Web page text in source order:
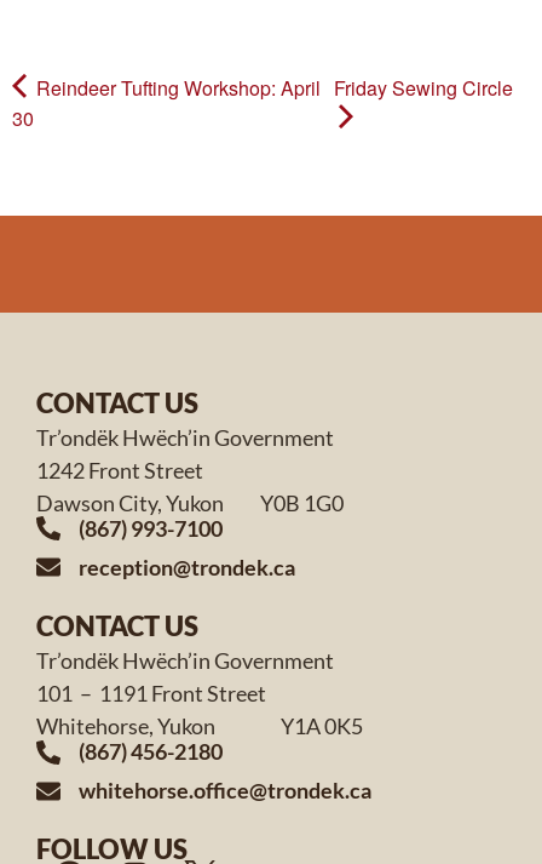
Reindeer Tufting Workshop: April
30
Friday Sewing Circle
CONTACT US
Tr’ondëk Hwëch’in Government
1242 Front Street
Dawson City, Yukon Y0B 1G0
(867) 993-7100
reception@trondek.ca
CONTACT US
Tr’ondëk Hwëch’in Government
101 – 1191 Front Street
Whitehorse, Yukon Y1A 0K5
(867) 456-2180
whitehorse.office@trondek.ca
FOLLOW US